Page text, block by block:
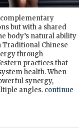
complementary
but with a shared
body’s natural ability
Traditional Chinese
through
practices that
health. When
synergy,
angles. continue